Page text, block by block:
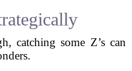
catching some Z’s can